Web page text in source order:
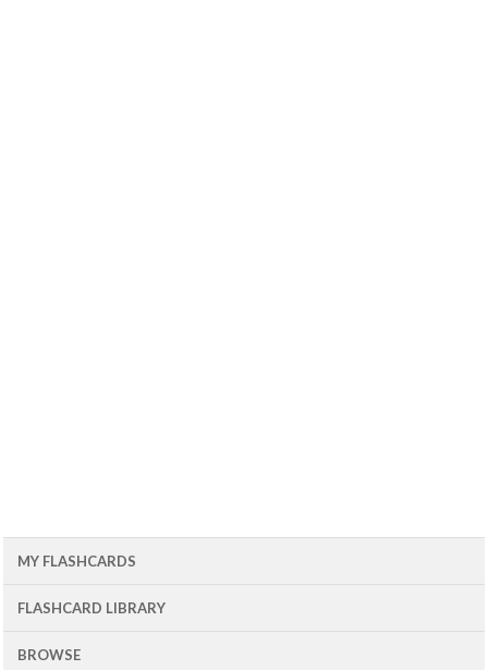
MY FLASHCARDS
FLASHCARD LIBRARY
BROWSE